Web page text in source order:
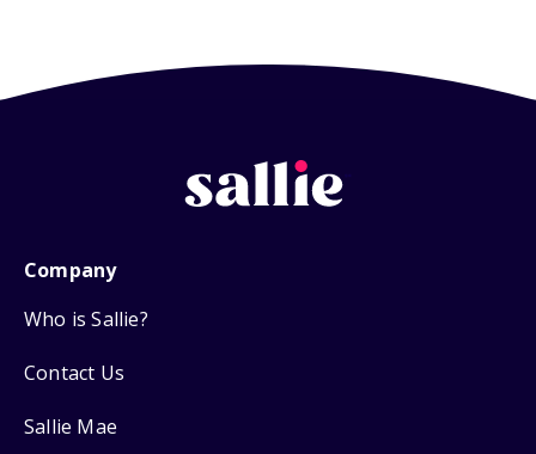
Company
Who is Sallie?
Contact Us
Sallie Mae